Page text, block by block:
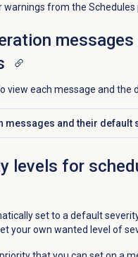
warnings from the Schedules
view each message and the
messages and their default
levels for
set to a default
your own wanted level of